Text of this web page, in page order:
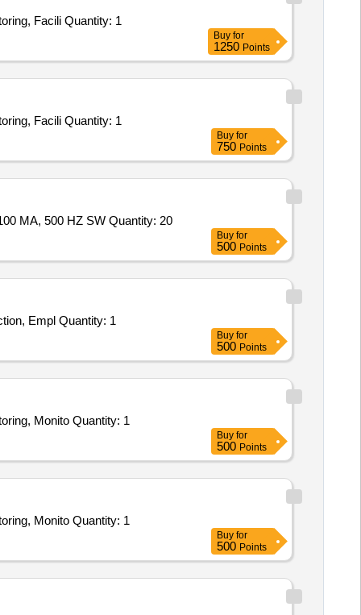
Tender Invited For INTEGRATED SECURITY SURVEILLANCE SYSTEM SERVICE - Theft Prevention, Remote Video Monitoring, Facili Quantity: 1
Buy for
1250 Points
Tender Invited For INTEGRATED SECURITY SURVEILLANCE SYSTEM SERVICE - Theft Prevention, Remote Video Monitoring, Facili Quantity: 1
Buy for
750 Points
Tender Invited For RETRO- REFLECTIVE LIGHT BARRIER WITH POLARISATION FILTER & REFLECTOR, 10-30 V DC, 100 MA, 500 HZ SW Quantity: 20
Buy for
500 Points
Tender Invited For INTEGRATED SECURITY SURVEILLANCE SYSTEM SERVICE - Theft Prevention, Facility/Asset Protection, Empl Quantity: 1
Buy for
500 Points
Tender Invited For INTEGRATED SECURITY SURVEILLANCE SYSTEM SERVICE - Theft Prevention, Remote Video Monitoring, Monito Quantity: 1
Buy for
500 Points
Tender Invited For INTEGRATED SECURITY SURVEILLANCE SYSTEM SERVICE - Theft Prevention, Remote Video Monitoring, Monito Quantity: 1
Buy for
500 Points